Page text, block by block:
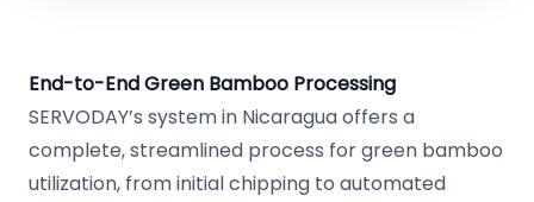
End-to-End Green Bamboo Processing
SERVODAY’s system in Nicaragua offers a
complete, streamlined process for green bamboo
utilization, from initial chipping to automated